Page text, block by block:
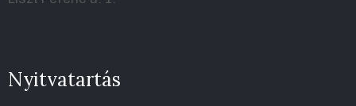
Nyitvatartás